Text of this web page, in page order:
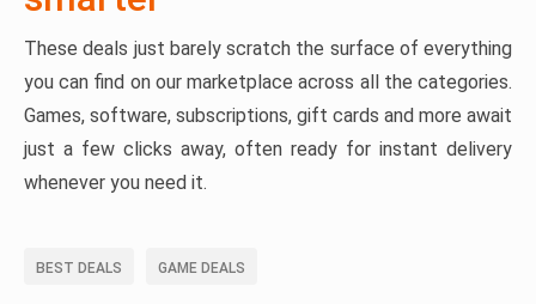
These deals just barely scratch the surface of everything
you can find on our marketplace across all the categories.
Games, software, subscriptions, gift cards and more await
just a few clicks away, often ready for instant delivery
whenever you need it.
BEST DEALS GAME DEALS